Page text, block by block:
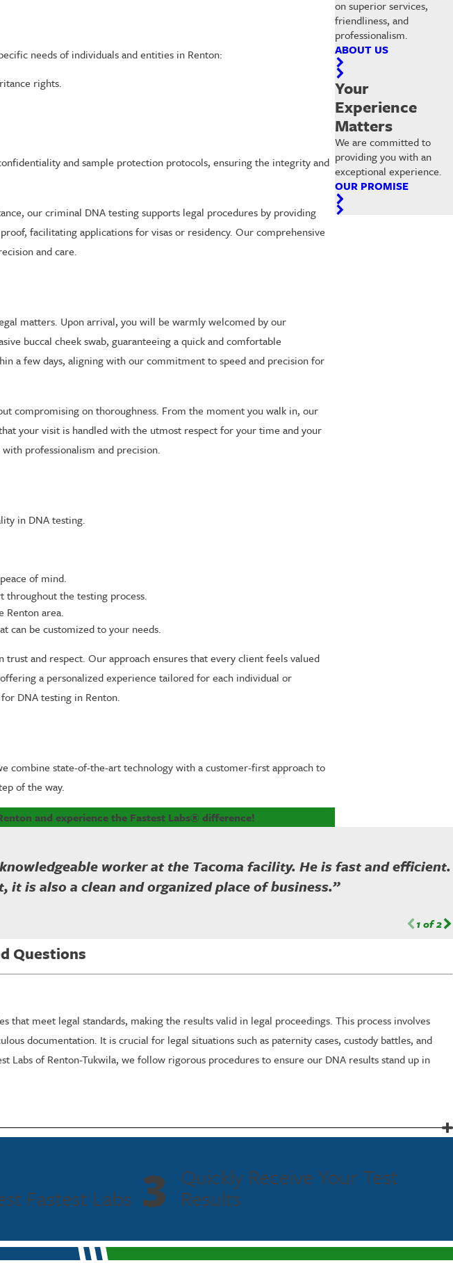
needs of individuals and entities in Renton:
rights.
and sample protection protocols, ensuring the integrity and
our criminal DNA testing supports legal procedures by providing
facilitating applications for visas or residency. Our comprehensive
and care.
matters. Upon arrival, you will be warmly welcomed by our
buccal cheek swab, guaranteeing a quick and comfortable
a few days, aligning with our commitment to speed and precision for
compromising on thoroughness. From the moment you walk in, our
your visit is handled with the utmost respect for your time and your
professionalism and precision.
in DNA testing.
of mind.
the testing process.
Renton area.
can be customized to your needs.
and respect. Our approach ensures that every client feels valued
a personalized experience tailored for each individual or
DNA testing in Renton.
combine state-of-the-art technology with a customer-first approach to
of the way.
and experience the Fastest Labs® difference!
on superior services,
friendliness, and
professionalism.
ABOUT US
Your
Experience
Matters
We are committed to
providing you with an
exceptional experience.
OUR PROMISE
worker at the Tacoma facility. He is fast and efficient.
is also a clean and organized place of business.”
1of2
Questions
meet legal standards, making the results valid in legal proceedings. This process involves
documentation. It is crucial for legal situations such as paternity cases, custody battles, and
of Renton-Tukwila, we follow rigorous procedures to ensure our DNA results stand up in
takes just a few minutes using a simple cheek swab. Once collected, the sample is
rapid processing times while maintaining precision and accuracy, ensuring you have the
time. To accommodate these variables, Fastest Labs coordinates with legal teams to ensure
Fastest Labs 3 Quickly Receive Your Test
Results